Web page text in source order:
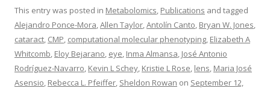
This entry was posted in Metabolomics, Publications and tagged
Alejandro Ponce-Mora,Allen Taylor,Antolín Canto, Bryan W. Jones,
cataract, CMP, computational molecular phenotyping, Elizabeth A
Whitcomb, Eloy Bejarano, eye, Inma Almansa, José Antonio
Rodríguez-Navarro, Kevin L Schey, Kristie L Rose, lens, Maria José
Asensio, Rebecca L. Pfeiffer, Sheldon Rowan on September 12,